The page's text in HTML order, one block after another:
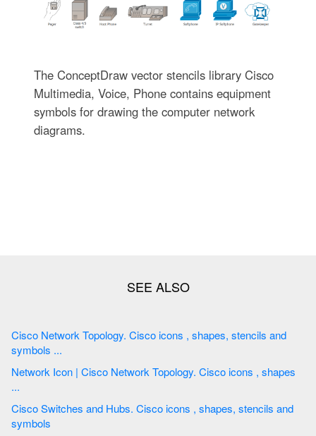
The ConceptDraw vector stencils library Cisco
Multimedia, Voice, Phone contains equipment
symbols for drawing the computer network
diagrams.
Cisco Network Topology. Cisco icons , shapes, stencils and
symbols ...
Network Icon | Cisco Network Topology. Cisco icons , shapes
...
Cisco Switches and Hubs. Cisco icons , shapes, stencils and
symbols